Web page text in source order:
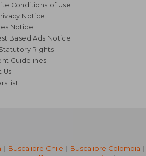
Conditions of Use
Notice
Notice
Based Ads Notice
Rights
Guidelines
Us
list
| Buscalibre Chile | Buscalibre Colombia |